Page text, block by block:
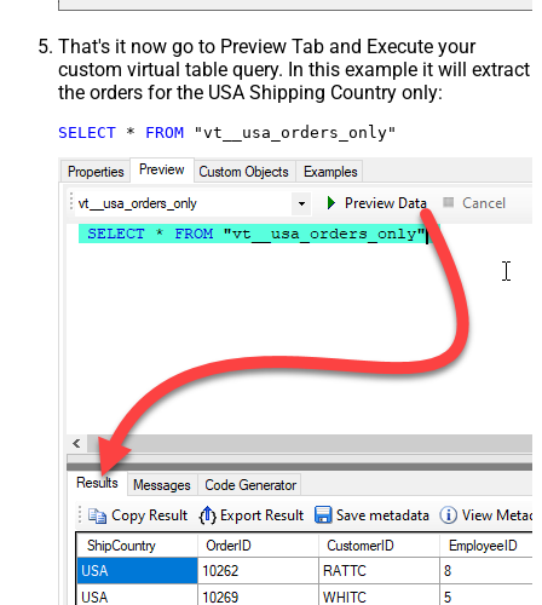
That's it now go to Preview Tab and Execute your
custom virtual table query. In this example it will extract
the orders for the USA Shipping Country only:
SELECT * FROM "vt__usa_orders_only"